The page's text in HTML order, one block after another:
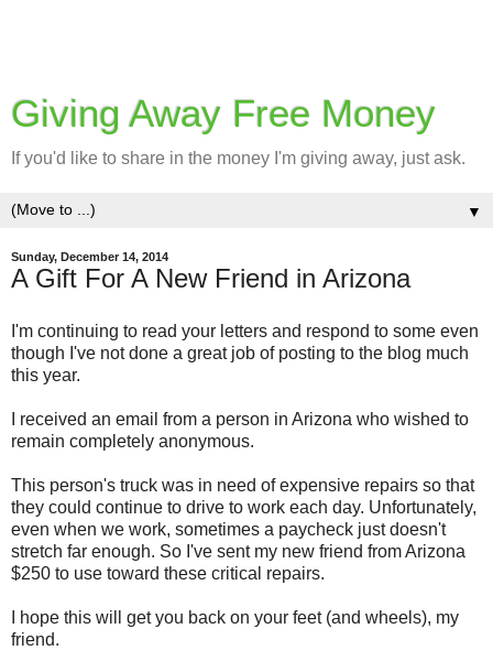
Giving Away Free Money
If you'd like to share in the money I'm giving away, just ask.
▼
Sunday, December 14, 2014
A Gift For A New Friend in Arizona
I'm continuing to read your letters and respond to some even
though I've not done a great job of posting to the blog much
this year.
I received an email from a person in Arizona who wished to
remain completely anonymous.
This person's truck was in need of expensive repairs so that
they could continue to drive to work each day. Unfortunately,
even when we work, sometimes a paycheck just doesn't
stretch far enough. So I've sent my new friend from Arizona
$250 to use toward these critical repairs.
I hope this will get you back on your feet (and wheels), my
friend.